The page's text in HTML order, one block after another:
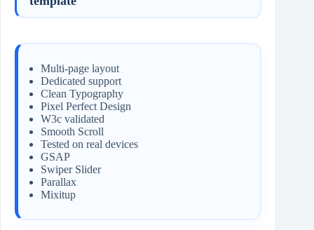
Multi-page layout
Dedicated support
Clean Typography
Pixel Perfect Design
W3c validated
Smooth Scroll
Tested on real devices
GSAP
Swiper Slider
Parallax
Mixitup